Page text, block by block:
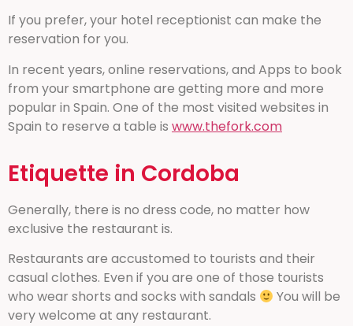
If you prefer, your hotel receptionist can make the
reservation for you.
In recent years, online reservations, and Apps to book
from your smartphone are getting more and more
popular in Spain. One of the most visited websites in
Spain to reserve a table is www.thefork.com
Etiquette in Cordoba
Generally, there is no dress code, no matter how
exclusive the restaurant is.
Restaurants are accustomed to tourists and their
casual clothes. Even if you are one of those tourists
who wear shorts and socks with sandals
You will be
very welcome at any restaurant.